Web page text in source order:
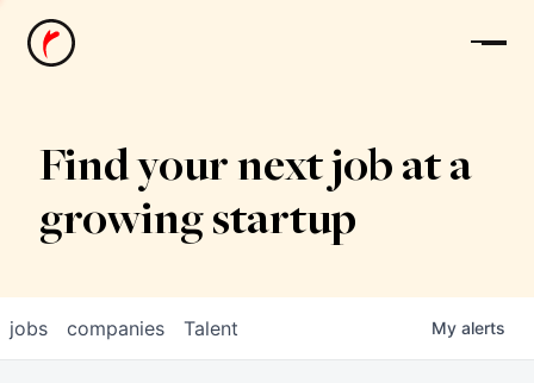
News
Find your next job at a
growing startup
jobs companies Talent My alerts